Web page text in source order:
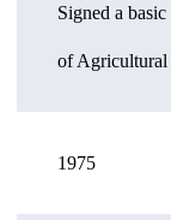
Signed a
of Agricultural
1975